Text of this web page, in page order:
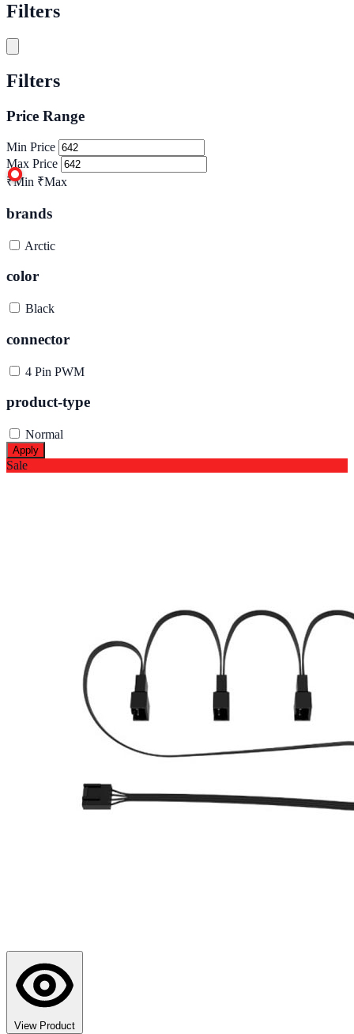
Filters
Filters
Price Range
Min Price
Max Price
₹Min ₹Max
brands
Arctic
color
Black
connector
4 Pin PWM
product-type
Normal
Apply
Sale
View Product